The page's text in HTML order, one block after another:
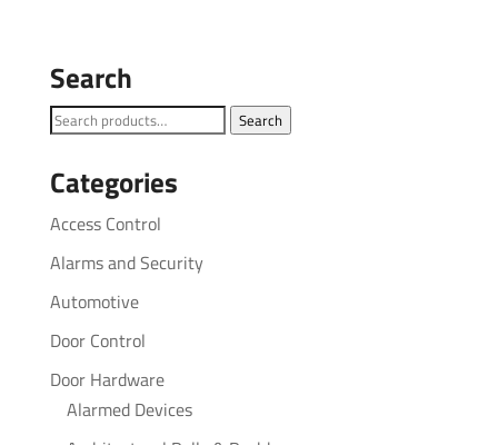
Search
Search
Search
Categories
Access Control
Alarms and Security
Automotive
Door Control
Door Hardware
Alarmed Devices